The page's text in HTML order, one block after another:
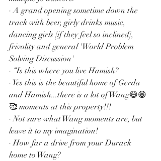
· A grand opening sometime down the
track with beer, girly drinks music,
dancing girls [if they feel so inclined],
frivolity and general 'World Problem
Solving Discussion'
· “Is this where you live Hamish?
· Yes this is the beautiful home of Gerda
and Hamish...there is a lot of Wang😄😁
🥰 moments at this property!!!
· Not sure what Wang moments are, but
leave it to my imagination!
· How far a drive from your Durack
home to Wang?